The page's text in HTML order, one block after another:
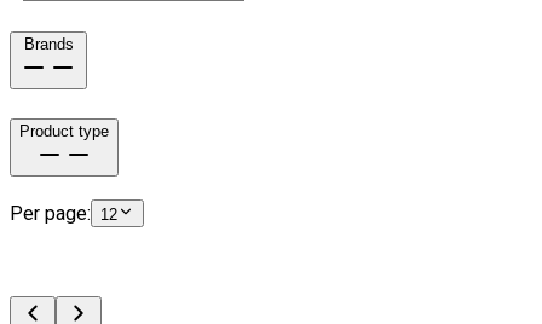
Brands
Product type
Per page: 12